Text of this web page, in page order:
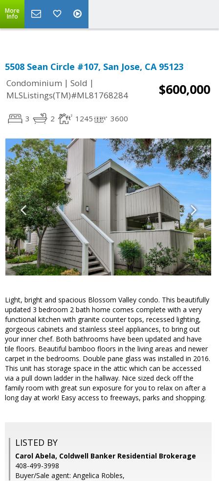
More
Info
5508 Sean Circle #107, San Jose, CA 95123
Condominium | Sold |
MLSListings(TM)#ML81768284
$600,000
3 2 1245 3600
Light, bright and spacious Blossom Valley condo. This beautifully
updated 3 bedroom 2 bath home comes complete with a very
functional kitchen with granite counter tops, recessed lighting,
gorgeous cabinets and stainless steel appliances, to bring out
your inner chef. Both bathrooms have been updated and have
tile floors. Beautiful bamboo floors in the living areas and newer
carpet in the bedrooms. Double pane glass was installed in 2016.
This unit has storage space in the attic which can be accessed
via a pull down ladder in the hallway. Nice sized deck off the
family room with great sun exposure for you to relax on after a
long day at work! Easy access to freeways, parks and shopping.
LISTED BY
Carol Abela, Coldwell Banker Residential Brokerage
408-499-3998
Buyer/Sale agent: Angelica Robles,